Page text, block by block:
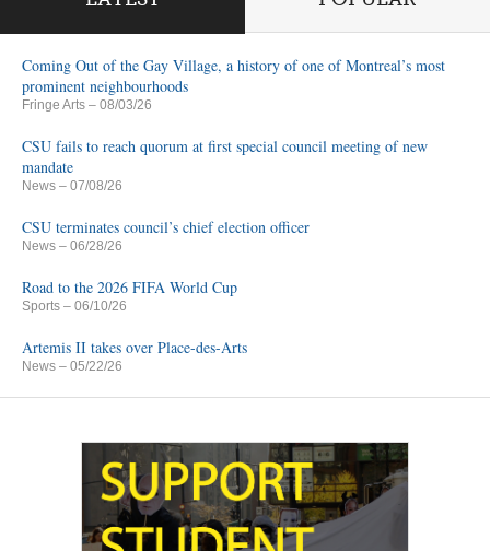
Coming Out of the Gay Village, a history of one of Montreal’s most
prominent neighbourhoods
Fringe Arts – 08/03/26
CSU fails to reach quorum at first special council meeting of new
mandate
News – 07/08/26
CSU terminates council’s chief election officer
News – 06/28/26
Road to the 2026 FIFA World Cup
Sports – 06/10/26
Artemis II takes over Place-des-Arts
News – 05/22/26